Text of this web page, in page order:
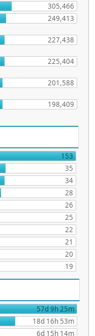
305,466
249,413
227,438
225,404
201,588
198,409
153
35
34
28
26
25
22
21
20
19
57d 9h 25m
18d 16h 53m
6d 15h 14m